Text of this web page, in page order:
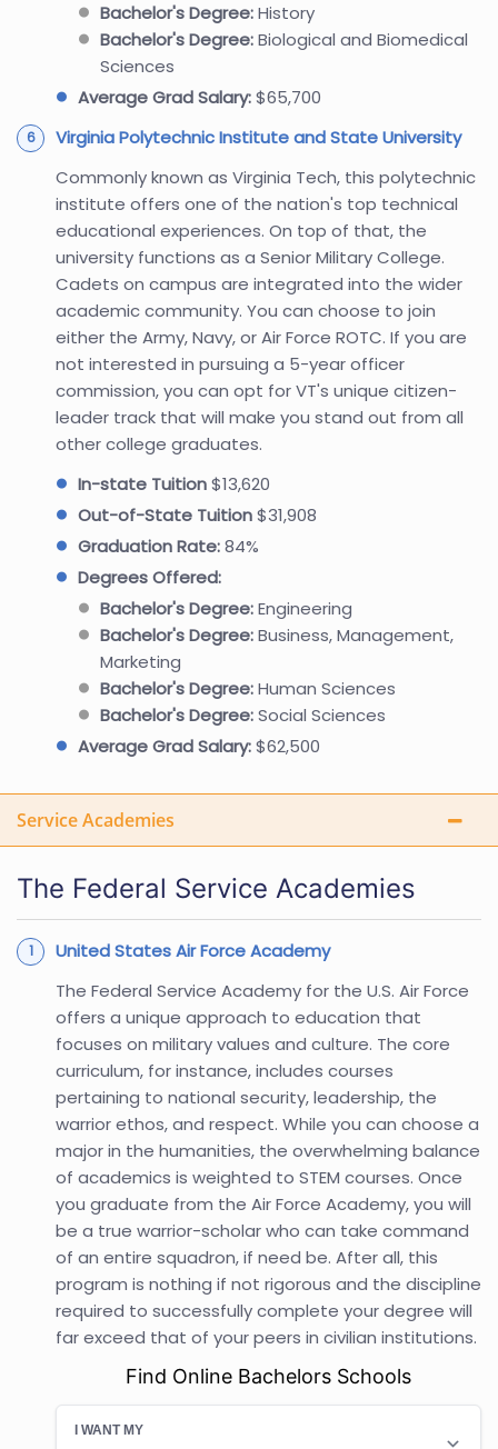
Bachelor's Degree:History
Bachelor's Degree:Biological and Biomedical
Sciences
Average Grad Salary:$65,700
Virginia Polytechnic Institute and State University
Commonly known as Virginia Tech, this polytechnic
institute offers one of the nation's top technical
educational experiences. On top of that, the
university functions as a Senior Military College.
Cadets on campus are integrated into the wider
academic community. You can choose to join
either the Army, Navy, or Air Force ROTC. If you are
not interested in pursuing a 5-year officer
commission, you can opt for VT's unique citizen-
leader track that will make you stand out from all
other college graduates.
In-state Tuition$13,620
Out-of-State Tuition$31,908
Graduation Rate:84%
Degrees Offered:
Bachelor's Degree:Engineering
Bachelor's Degree:Business, Management,
Marketing
Bachelor's Degree:Human Sciences
Bachelor's Degree:Social Sciences
Average Grad Salary:$62,500
Service Academies
The Federal Service Academies
United States Air Force Academy
The Federal Service Academy for the U.S. Air Force
offers a unique approach to education that
focuses on military values and culture. The core
curriculum, for instance, includes courses
pertaining to national security, leadership, the
warrior ethos, and respect. While you can choose a
major in the humanities, the overwhelming balance
of academics is weighted to STEM courses. Once
you graduate from the Air Force Academy, you will
be a true warrior-scholar who can take command
of an entire squadron, if need be. After all, this
program is nothing if not rigorous and the discipline
required to successfully complete your degree will
far exceed that of your peers in civilian institutions.
Find Online Bachelors Schools